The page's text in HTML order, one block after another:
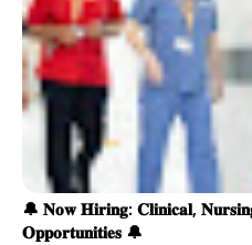
🔔 𝐍𝐨𝐰 𝐇𝐢𝐫𝐢𝐧𝐠: 𝐂𝐥𝐢𝐧𝐢𝐜𝐚𝐥,
𝐎𝐩𝐩𝐨𝐫𝐭𝐮𝐧𝐢𝐭𝐢𝐞𝐬 🔔